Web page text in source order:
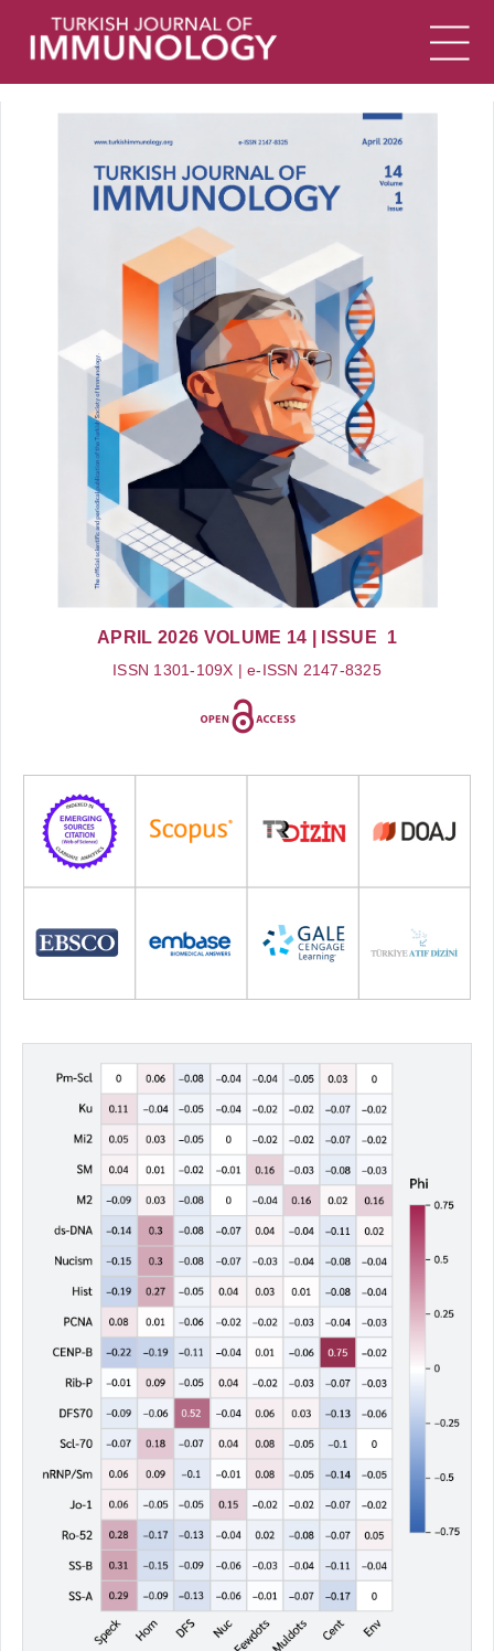
APRIL 2026 VOLUME 14 | ISSUE 1
ISSN 1301-109X | e-ISSN 2147-8325